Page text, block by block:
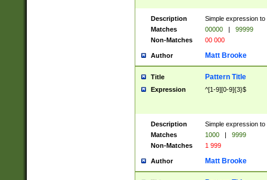
Description
Simple expression
Matches
00000 |
99999
Non-Matches
00 000
Author Matt Brooke
Title Pattern Title
Expression ^[1-9][0-9]{3}$
Description
Simple expression
Matches
1000 |
9999
Non-Matches
1 999
Author Matt Brooke